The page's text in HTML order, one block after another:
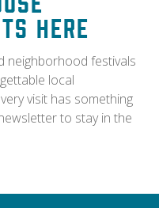
Here
neighborhood festivals
local
visit has something
to stay in the